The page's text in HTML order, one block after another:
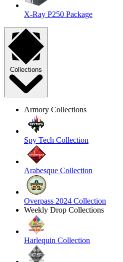
X-Ray P250 Package
Collections
Armory Collections
Spy Tech Collection
Arabesque Collection
Overpass 2024 Collection
Weekly Drop Collections
Harlequin Collection